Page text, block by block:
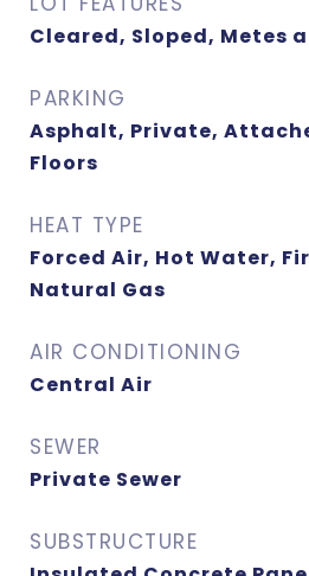
Cleared, Sloped, Metes
PARKING
Asphalt, Private,
Floors
HEAT TYPE
Forced Air, Hot Water,
Natural Gas
AIR CONDITIONING
Central Air
SEWER
Private Sewer
SUBSTRUCTURE